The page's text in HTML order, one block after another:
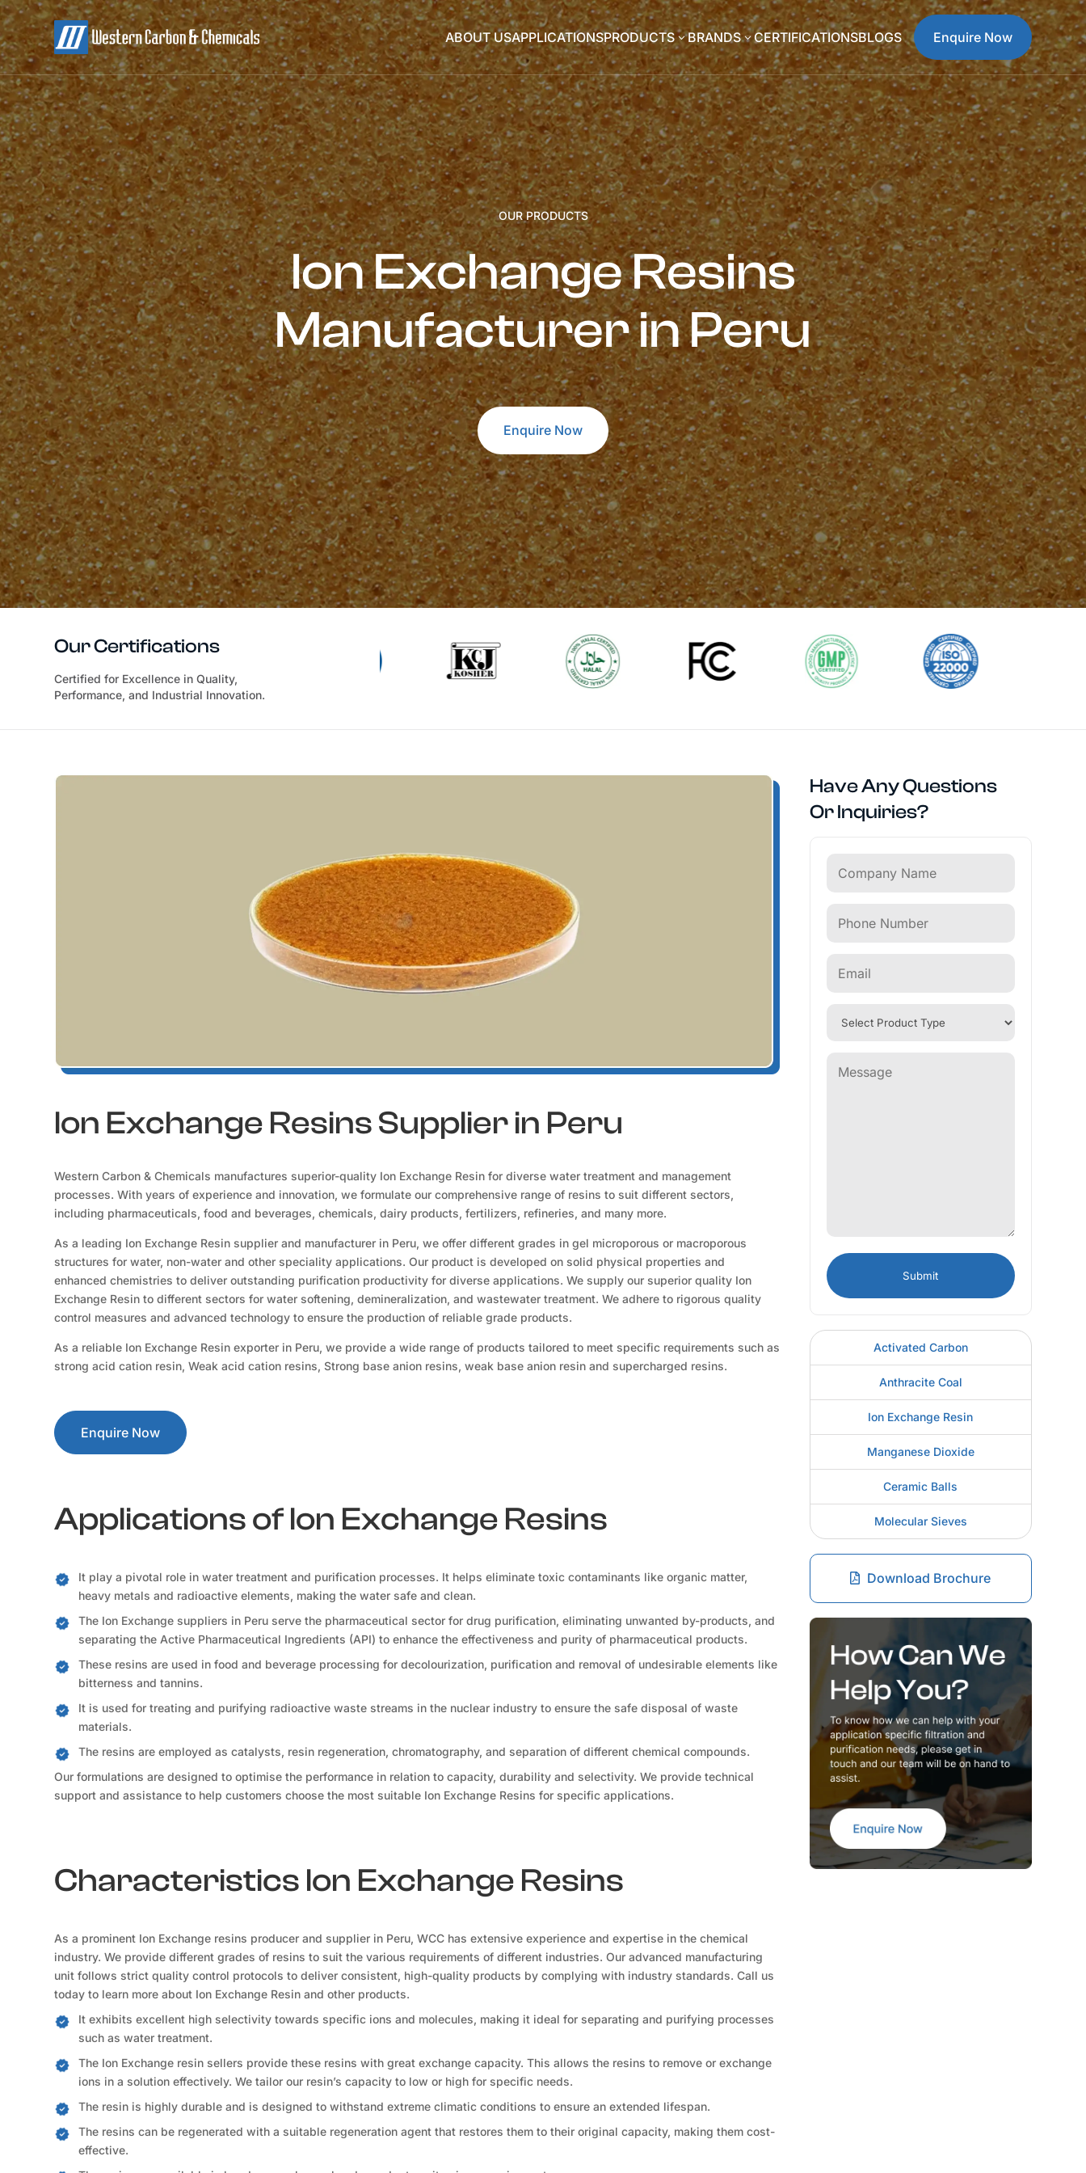
ABOUT USAPPLICATIONSPRODUCTS3BRANDS3CERTIFICATIONSBLOGS Enquire Now
OUR PRODUCTS
Ion Exchange Resins
Manufacturer in Peru
Enquire Now
Our Certifications
Certified for Excellence in Quality,
Performance, and Industrial Innovation.
Ion Exchange Resins Supplier in Peru
Western Carbon & Chemicals manufactures superior-quality Ion Exchange Resin for diverse water treatment and management
processes. With years of experience and innovation, we formulate our comprehensive range of resins to suit different sectors,
including pharmaceuticals, food and beverages, chemicals, dairy products, fertilizers, refineries, and many more.
As a leading Ion Exchange Resin supplier and manufacturer in Peru, we offer different grades in gel microporous or macroporous
structures for water, non-water and other speciality applications. Our product is developed on solid physical properties and
enhanced chemistries to deliver outstanding purification productivity for diverse applications. We supply our superior quality Ion
Exchange Resin to different sectors for water softening, demineralization, and wastewater treatment. We adhere to rigorous quality
control measures and advanced technology to ensure the production of reliable grade products.
As a reliable Ion Exchange Resin exporter in Peru, we provide a wide range of products tailored to meet specific requirements such as
strong acid cation resin, Weak acid cation resins, Strong base anion resins, weak base anion resin and supercharged resins.
Enquire Now
Applications of Ion Exchange Resins
It play a pivotal role in water treatment and purification processes. It helps eliminate toxic contaminants like organic matter,
heavy metals and radioactive elements, making the water safe and clean.
The Ion Exchange suppliers in Peru serve the pharmaceutical sector for drug purification, eliminating unwanted by-products, and
separating the Active Pharmaceutical Ingredients (API) to enhance the effectiveness and purity of pharmaceutical products.
These resins are used in food and beverage processing for decolourization, purification and removal of undesirable elements like
bitterness and tannins.
It is used for treating and purifying radioactive waste streams in the nuclear industry to ensure the safe disposal of waste
materials.
The resins are employed as catalysts, resin regeneration, chromatography, and separation of different chemical compounds.
Our formulations are designed to optimise the performance in relation to capacity, durability and selectivity. We provide technical
support and assistance to help customers choose the most suitable Ion Exchange Resins for specific applications.
Characteristics Ion Exchange Resins
As a prominent Ion Exchange resins producer and supplier in Peru, WCC has extensive experience and expertise in the chemical
industry. We provide different grades of resins to suit the various requirements of different industries. Our advanced manufacturing
unit follows strict quality control protocols to deliver consistent, high-quality products by complying with industry standards. Call us
today to learn more about Ion Exchange Resin and other products.
It exhibits excellent high selectivity towards specific ions and molecules, making it ideal for separating and purifying processes
such as water treatment.
The Ion Exchange resin sellers provide these resins with great exchange capacity. This allows the resins to remove or exchange
ions in a solution effectively. We tailor our resin’s capacity to low or high for specific needs.
The resin is highly durable and is designed to withstand extreme climatic conditions to ensure an extended lifespan.
The resins can be regenerated with a suitable regeneration agent that restores them to their original capacity, making them cost-
effective.
Have Any Questions
Or Inquiries?
Activated Carbon
Anthracite Coal
Ion Exchange Resin
Manganese Dioxide
Ceramic Balls
Molecular Sieves
Download Brochure